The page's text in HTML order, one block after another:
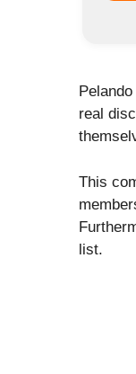
real
This
list.